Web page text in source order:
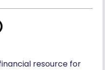
resource for